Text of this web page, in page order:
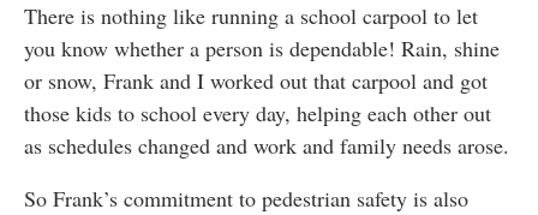
There is nothing like running a school carpool to let
you know whether a person is dependable! Rain, shine
or snow, Frank and I worked out that carpool and got
those kids to school every day, helping each other out
as schedules changed and work and family needs arose.
So Frank’s commitment to pedestrian safety is also